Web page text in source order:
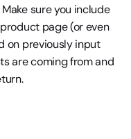
sure you include
page (or even
on previously input
are coming from and